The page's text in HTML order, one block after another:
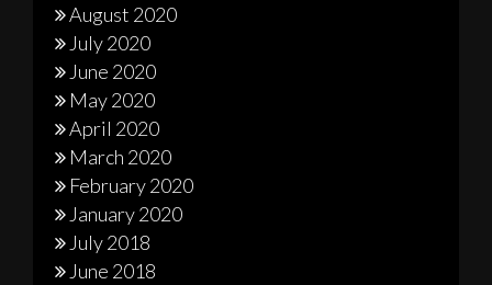
August 2020
July 2020
June 2020
May 2020
April 2020
March 2020
February 2020
January 2020
July 2018
June 2018